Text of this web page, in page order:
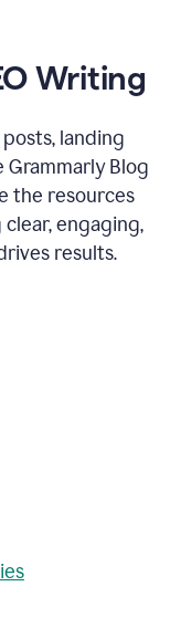
Writing
landing
Blog
the resources
engaging,
results.